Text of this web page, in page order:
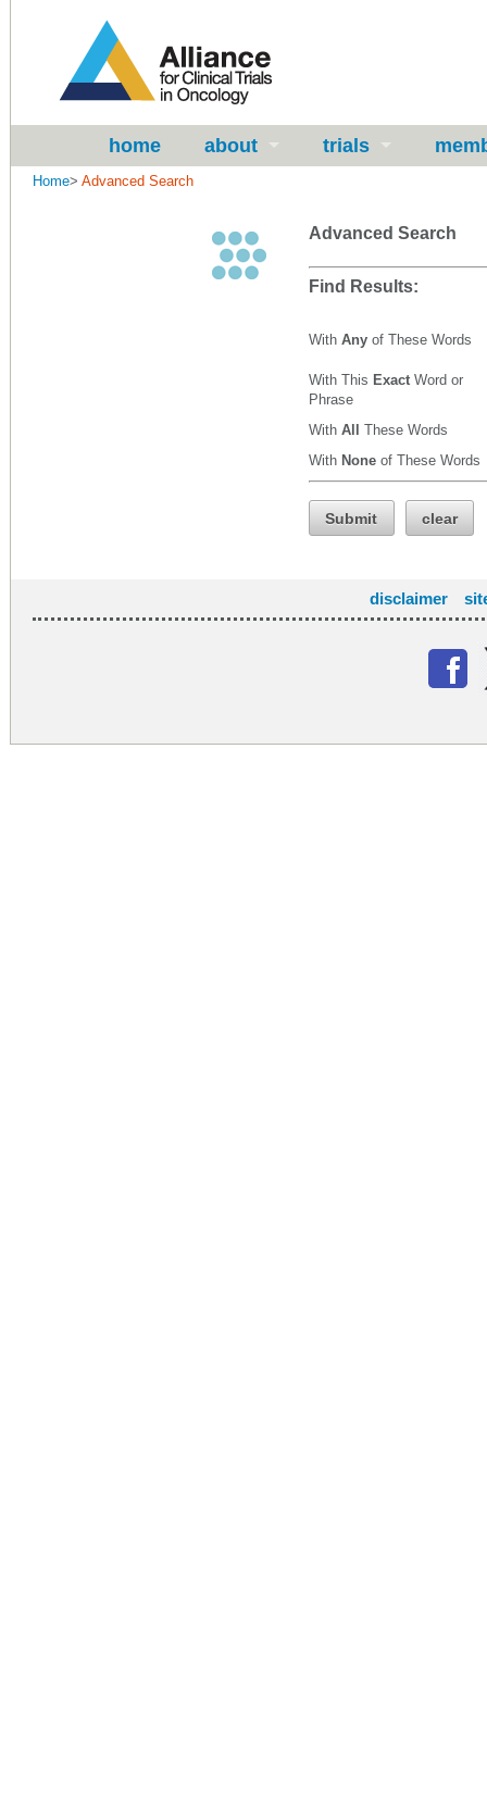
home about trials
Home> Advanced Search
Advanced Search
Find Results:
With Any of These Words
With This Exact Word or
Phrase
With All These Words
With None of These Words
Submit clear
disclaimer